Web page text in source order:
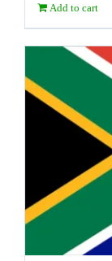
Add to cart